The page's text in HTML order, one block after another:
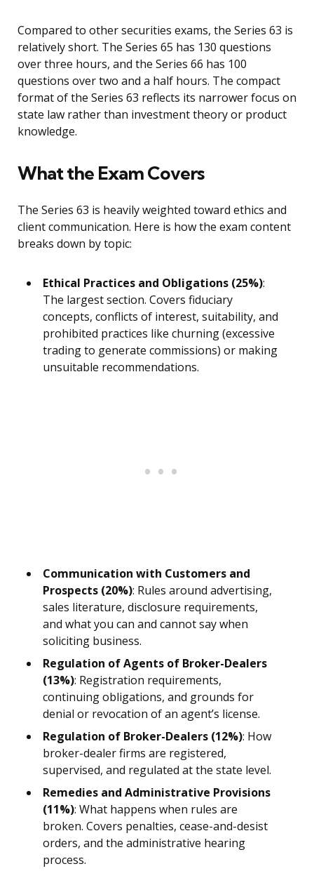
Compared to other securities exams, the Series 63 is
relatively short. The Series 65 has 130 questions
over three hours, and the Series 66 has 100
questions over two and a half hours. The compact
format of the Series 63 reflects its narrower focus on
state law rather than investment theory or product
knowledge.
What the Exam Covers
The Series 63 is heavily weighted toward ethics and
client communication. Here is how the exam content
breaks down by topic:
Ethical Practices and Obligations (25%):
The largest section. Covers fiduciary
concepts, conflicts of interest, suitability, and
prohibited practices like churning (excessive
trading to generate commissions) or making
unsuitable recommendations.
Communication with Customers and
Prospects (20%): Rules around advertising,
sales literature, disclosure requirements,
and what you can and cannot say when
soliciting business.
Regulation of Agents of Broker-Dealers
(13%): Registration requirements,
continuing obligations, and grounds for
denial or revocation of an agent’s license.
Regulation of Broker-Dealers (12%): How
broker-dealer firms are registered,
supervised, and regulated at the state level.
Remedies and Administrative Provisions
(11%): What happens when rules are
broken. Covers penalties, cease-and-desist
orders, and the administrative hearing
process.